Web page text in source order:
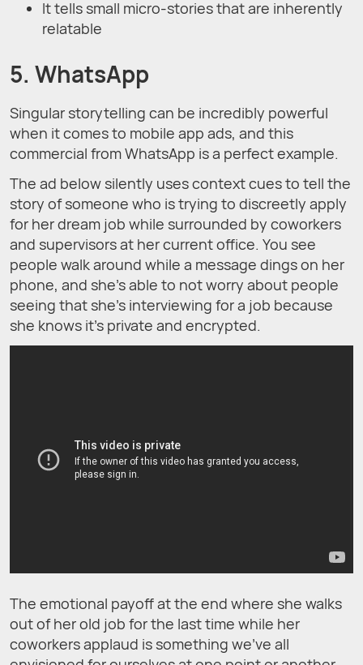
It tells small micro-stories that are inherently
relatable
5. WhatsApp
Singular storytelling can be incredibly powerful
when it comes to mobile app ads, and this
commercial from WhatsApp is a perfect example.
The ad below silently uses context cues to tell the
story of someone who is trying to discreetly apply
for her dream job while surrounded by coworkers
and supervisors at her current office. You see
people walk around while a message dings on her
phone, and she’s able to not worry about people
seeing that she’s interviewing for a job because
she knows it’s private and encrypted.
The emotional payoff at the end where she walks
out of her old job for the last time while her
coworkers applaud is something we’ve all